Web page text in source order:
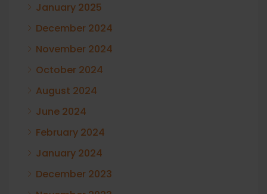
January 2025
December 2024
November 2024
October 2024
August 2024
June 2024
February 2024
January 2024
December 2023